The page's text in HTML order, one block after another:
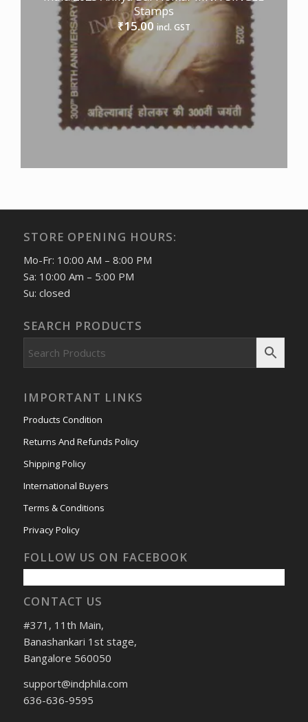
Stamps
₹15.00 incl. GST
STORE OPENING HOURS:
Mo-Fr: 10:00 AM – 8:00 PM
Sa: 10:00 Am – 5:00 PM
Su: closed
SEARCH PRODUCTS
IMPORTANT LINKS
Products Condition
Returns And Refunds Policy
Shipping Policy
International Buyers
Terms & Conditions
Privacy Policy
FOLLOW US ON FACEBOOK
CONTACT US
#371, 11th Main,
Banashankari 1st stage,
Bangalore 560050
support@indphila.com
636-636-9595